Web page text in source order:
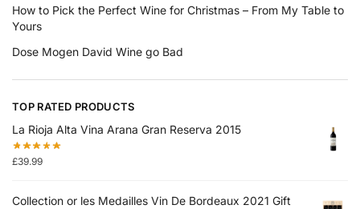
How to Pick the Perfect Wine for Christmas – From My Table to
Yours
Dose Mogen David Wine go Bad
TOP RATED PRODUCTS
La Rioja Alta Vina Arana Gran Reserva 2015
£39.99
Collection or les Medailles Vin De Bordeaux 2021 Gift